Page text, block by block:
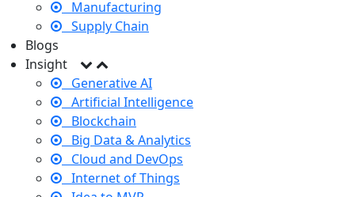
Manufacturing
Supply Chain
Blogs
Insight
Generative AI
Artificial Intelligence
Blockchain
Big Data & Analytics
Cloud and DevOps
Internet of Things